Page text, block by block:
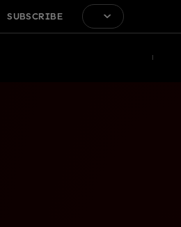
SUBSCRIBE